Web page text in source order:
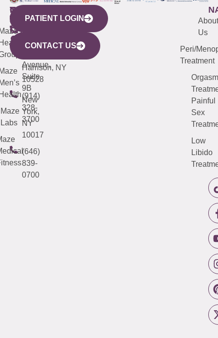
WESTCHESTER
440
Mamaroneck
Avenue,
Harrison, NY
10528
(914)
328-
3700
NEW
YORK
CITY
633
Avenue,
Suite
9B
New
York,
NY
10017
(646)
839-
0700
QUICK
LINKS
Maze
Labs
CONNECTICUT
(203)
487-
4000
NEW
JERSEY
(973)
913-
About
Us
Peri/
Treatment
Orgasm
Painful
Sex
Low
Libido
PATIENT LOGIN
CONTACT US